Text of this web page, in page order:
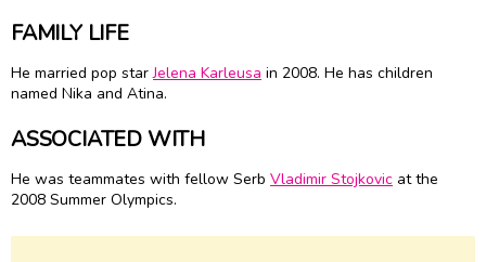
FAMILY LIFE
He married pop starJelena Karleusa in 2008. He has children
named Nika and Atina.
ASSOCIATED WITH
He was teammates with fellow Serb Vladimir Stojkovic at the
2008 Summer Olympics.